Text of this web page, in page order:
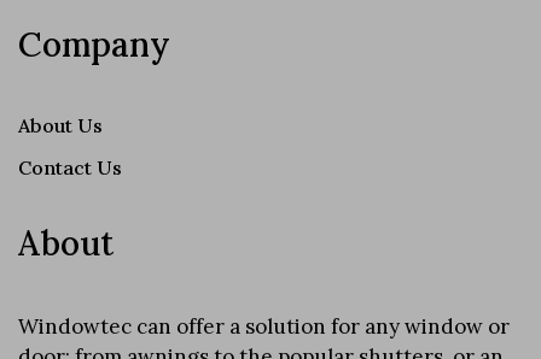
Company
About Us
Contact Us
About
Windowtec can offer a solution for any window or